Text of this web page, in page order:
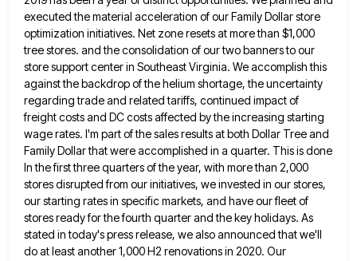
executed the material acceleration of our Family Dollar store
optimization initiatives. Net zone resets at more than $1,000
tree stores. and the consolidation of our two banners to our
store support center in Southeast Virginia. We accomplish this
against the backdrop of the helium shortage, the uncertainty
regarding trade and related tariffs, continued impact of
freight costs and DC costs affected by the increasing starting
wage rates. I'm part of the sales results at both Dollar Tree and
Family Dollar that were accomplished in a quarter. This is done
In the first three quarters of the year, with more than 2,000
stores disrupted from our initiatives, we invested in our stores,
our starting rates in specific markets, and have our fleet of
stores ready for the fourth quarter and the key holidays. As
stated in today's press release, we also announced that we'll
do at least another 1,000 H2 renovations in 2020. Our